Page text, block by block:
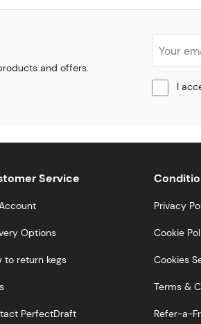
and offers.
I
Service
Options
to return kegs
PerfectDraft
Privacy
Cookie
Cookies
Terms &
Refer-a-